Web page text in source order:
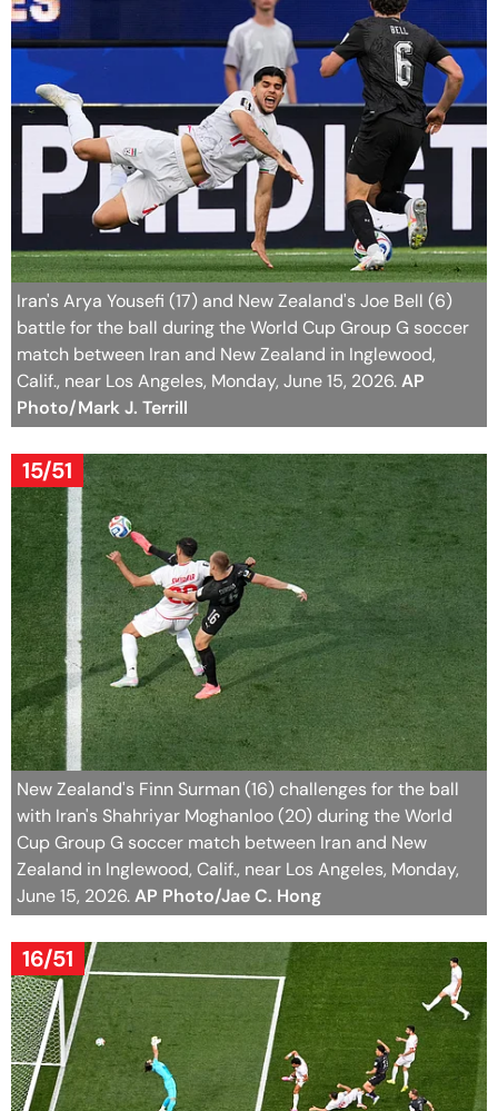
Iran's Arya Yousefi (17) and New Zealand's Joe Bell (6)
battle for the ball during the World Cup Group G soccer
match between Iran and New Zealand in Inglewood,
Calif., near Los Angeles, Monday, June 15, 2026.AP
Photo/Mark J. Terrill
15/51
New Zealand's Finn Surman (16) challenges for the ball
with Iran's Shahriyar Moghanloo (20) during the World
Cup Group G soccer match between Iran and New
Zealand in Inglewood, Calif., near Los Angeles, Monday,
June 15, 2026.AP Photo/Jae C. Hong
16/51